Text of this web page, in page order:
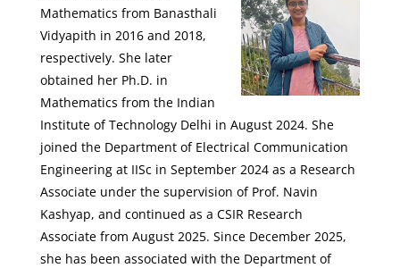
Mathematics from Banasthali
Vidyapith in 2016 and 2018,
respectively. She later
obtained her Ph.D. in
Mathematics from the Indian
Institute of Technology Delhi in August 2024. She
joined the Department of Electrical Communication
Engineering at IISc in September 2024 as a Research
Associate under the supervision of Prof. Navin
Kashyap, and continued as a CSIR Research
Associate from August 2025. Since December 2025,
she has been associated with the Department of